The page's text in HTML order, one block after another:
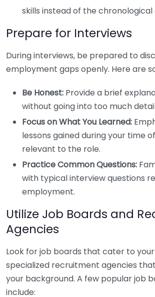
skills instead of the chronological
Prepare for Interviews
During interviews, be prepared to
employment gaps openly. Here are
Be Honest: Provide a brief
without going into too much
Focus on What You Learned:
lessons gained during your time
relevant to the role.
Practice Common Questions:
with typical interview questions
employment.
Utilize Job Boards and
Agencies
Look for job boards that cater to
specialized recruitment agencies
your background. A few popular job
include: